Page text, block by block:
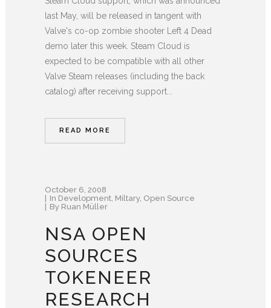
last May, will be released in tangent with
Valve's co-op zombie shooter Left 4 Dead
demo later this week. Steam Cloud is
expected to be compatible with all other
Valve Steam releases (including the back
catalog) after receiving support...
READ MORE
October 6, 2008
In Development Miltary, Open Source
By Ruan Müller
NSA OPEN
SOURCES
TOKENEER
RESEARCH